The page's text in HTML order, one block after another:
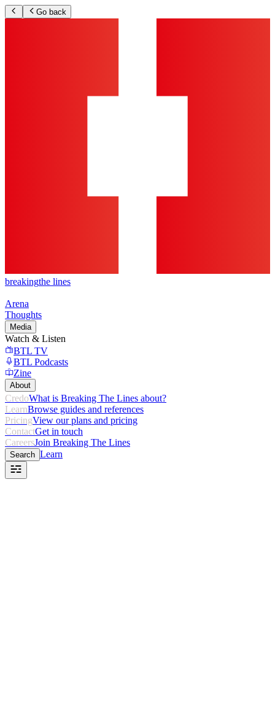
Go back
breakingthe lines
Arena
Thoughts
Media
Watch & Listen
BTL TV
BTL Podcasts
Zine
About
CredoWhat is Breaking The Lines about?
LearnBrowse guides and references
PricingView our plans and pricing
ContactGet in touch
CareersJoin Breaking The Lines
Search Learn